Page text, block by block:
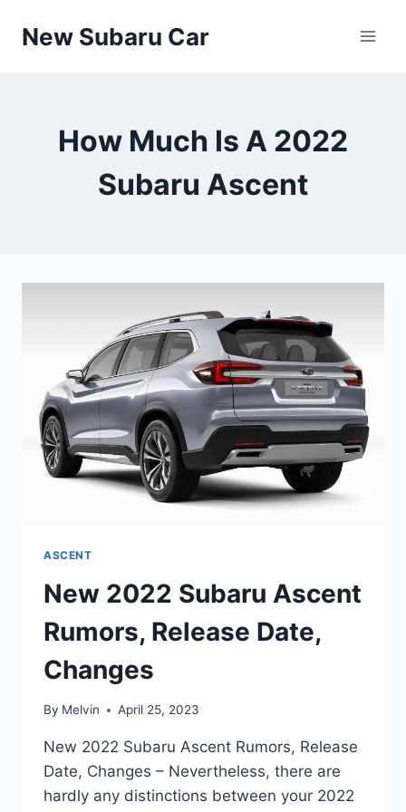
New Subaru Car
How Much Is A 2022
Subaru Ascent
ASCENT
New 2022 Subaru Ascent
Rumors, Release Date,
Changes
By Melvin April 25, 2023
New 2022 Subaru Ascent Rumors, Release
Date, Changes – Nevertheless, there are
hardly any distinctions between your 2022